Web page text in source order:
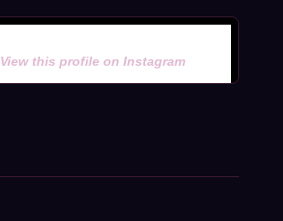
View this profile on Instagram